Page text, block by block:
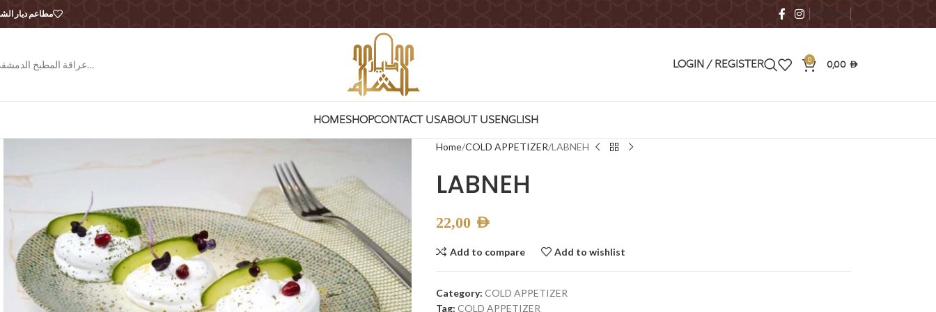
مطاعم ديار ENGLISH
عراقة المطبخ الدمشقي… LOGIN / REGISTER
0
0,00 AED
HOMESHOPCONTACT USABOUT USENGLISH
Home COLD APPETIZER LABNEH
LABNEH
22,00 AED
Add to compare Add to wishlist
Category: COLD APPETIZER
Tag: COLD APPETIZER